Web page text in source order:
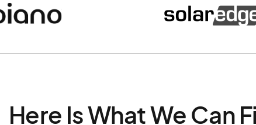
Here Is What We Can